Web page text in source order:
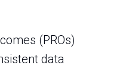
(PROs)
data